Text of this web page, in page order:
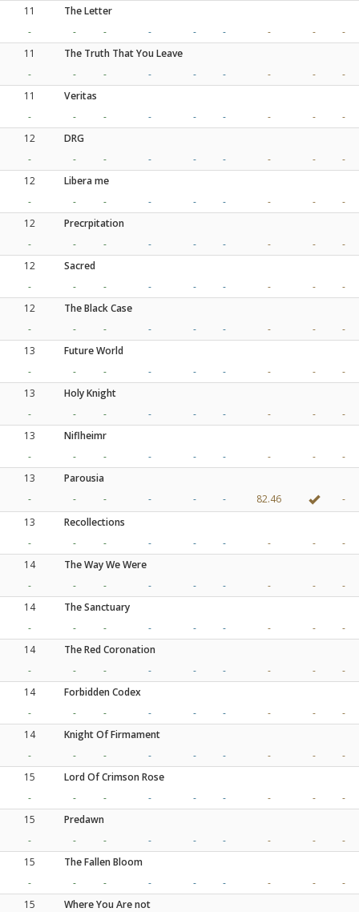
11
The Letter
-
- - - - - - -
-
11
The Truth That You Leave
-
- - - - - - -
-
11
Veritas
-
- - - - - - -
-
12
DRG
-
- - - - - - -
-
12
Libera me
-
- - - - - - -
-
12
Precrpitation
-
- - - - - - -
-
12
Sacred
-
- - - - - - -
-
12
The Black Case
-
- - - - - - -
-
13
Future World
-
- - - - - - -
-
13
Holy Knight
-
- - - - - - -
-
13
Niflheimr
-
- - - - - - -
-
13
Parousia
-
- - - - - 82.46
-
13
Recollections
-
- - - - - - -
-
14
The Way We Were
-
- - - - - - -
-
14
The Sanctuary
-
- - - - - - -
-
14
The Red Coronation
-
- - - - - - -
-
14
Forbidden Codex
-
- - - - - - -
-
14
Knight Of Firmament
-
- - - - - - -
-
15
Lord Of Crimson Rose
-
- - - - - - -
-
15
Predawn
-
- - - - - - -
-
15
The Fallen Bloom
-
- - - - - - -
-
15
Where You Are not